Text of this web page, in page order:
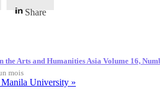
Share
the Arts and Humanities Asia Volume 16,
mois
Manila University »